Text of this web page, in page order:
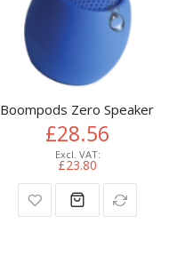
speaker Carbon
Boompods Zero Speaker
£28.56
£23.80